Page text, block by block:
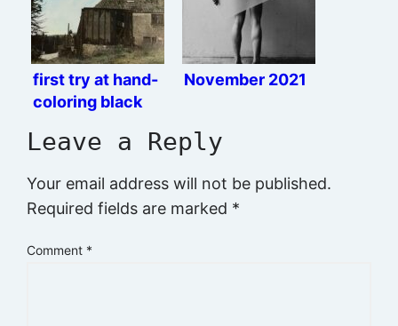
first try at hand-
coloring black
November 2021
Leave a Reply
Your email address will not be published.
Required fields are marked *
Comment *